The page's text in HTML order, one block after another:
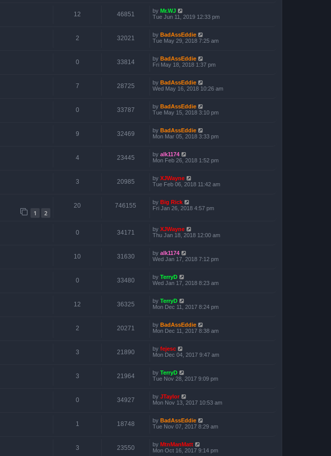
12 46851 by Mr.WJ
Tue Jun 11, 2019 12:33 pm
2 32021 by BadAssEddie
Tue May 29, 2018 7:25 am
0 33814 by BadAssEddie
Fri May 18, 2018 1:37 pm
7 28725 by BadAssEddie
Wed May 16, 2018 10:26 am
0 33787 by BadAssEddie
Tue May 15, 2018 3:10 pm
9 32469 by BadAssEddie
Mon Mar 05, 2018 3:33 pm
4 23445 by alk1174
Mon Feb 26, 2018 1:52 pm
3 20985 by XJWayne
Tue Feb 06, 2018 11:42 am
1 2
20 746155 by Big Rick
Fri Jan 26, 2018 4:57 pm
0 34171 by XJWayne
Thu Jan 18, 2018 12:00 am
10 31630 by alk1174
Wed Jan 17, 2018 7:12 pm
0 33480 by TerryD
Wed Jan 17, 2018 8:23 am
12 36325 by TerryD
Mon Dec 11, 2017 8:24 pm
2 20271 by BadAssEddie
Mon Dec 11, 2017 8:38 am
3 21890 by fejesc
Mon Dec 04, 2017 9:47 am
3 21964 by TerryD
Tue Nov 28, 2017 9:09 pm
0 34927 by JTaylor
Mon Nov 13, 2017 10:53 am
1 18748 by BadAssEddie
Tue Nov 07, 2017 8:29 am
3 23550 by MtnManMatt
Mon Oct 16, 2017 9:14 pm